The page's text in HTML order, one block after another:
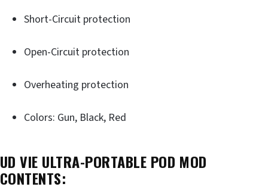
Short-Circuit protection
Open-Circuit protection
Overheating protection
Colors: Gun, Black, Red
UD VIE ULTRA-PORTABLE POD MOD
CONTENTS: